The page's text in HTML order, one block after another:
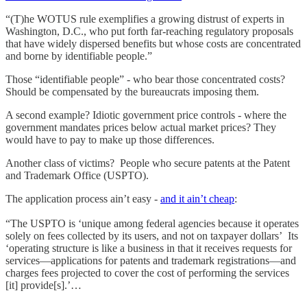
“(T)he WOTUS rule exemplifies a growing distrust of experts in
Washington, D.C., who put forth far-reaching regulatory proposals
that have widely dispersed benefits but whose costs are concentrated
and borne by identifiable people.”
Those “identifiable people” - who bear those concentrated costs?
Should be compensated by the bureaucrats imposing them.
A second example? Idiotic government price controls - where the
government mandates prices below actual market prices? They
would have to pay to make up those differences.
Another class of victims? People who secure patents at the Patent
and Trademark Office (USPTO).
The application process ain’t easy - and it ain’t cheap:
“The USPTO is ‘unique among federal agencies because it operates
solely on fees collected by its users, and not on taxpayer dollars’ Its
‘operating structure is like a business in that it receives requests for
services—applications for patents and trademark registrations—and
charges fees projected to cover the cost of performing the services
[it] provide[s].’…